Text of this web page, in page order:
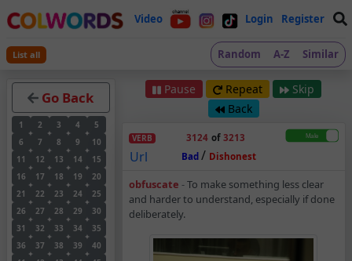
Video Login Register
List all Random A-Z Similar
Go Back
1 2 3 4
5
6
7 8 9
10
11
12 13 14
15
16
17 18 19
20
21
22 23 24
25
26
27 28 29
30
31
32 33 34
35
36
37 38 39
40
Pause Repeat
Skip
Back
VERB
Url
3124 of 3213
Bad/ Dishonest
Obfuscate – Verb –
obfuscate -To make something less clear
and harder to understand, especially if done
deliberately.